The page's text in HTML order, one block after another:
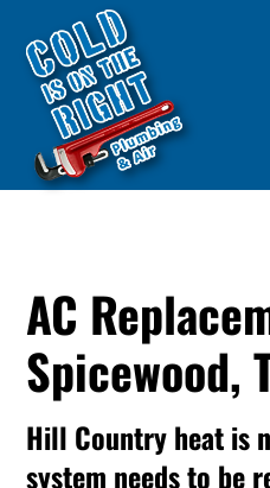
AC
Spicewood,
Hill Country heat is
system needs to be